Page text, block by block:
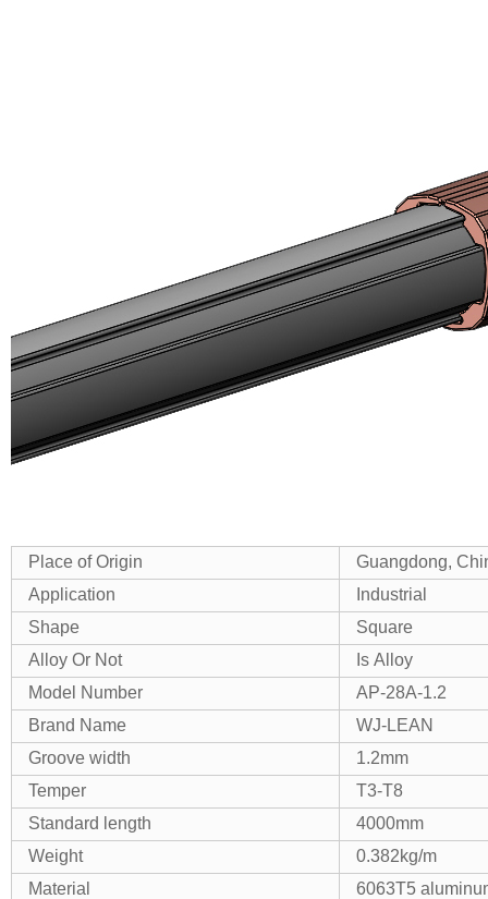
Place of Origin
Guangdong,
Application
Industrial
Shape
Square
Alloy Or Not
Is Alloy
Model Number
AP-28A-1.2
Brand Name
WJ-LEAN
Groove width
1.2mm
Temper
T3-T8
Standard length
4000mm
Weight
0.382kg/m
Material
6063T5